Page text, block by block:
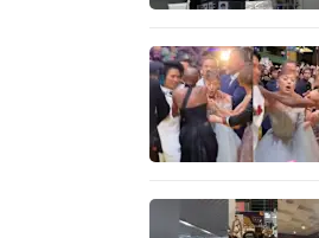
browsers